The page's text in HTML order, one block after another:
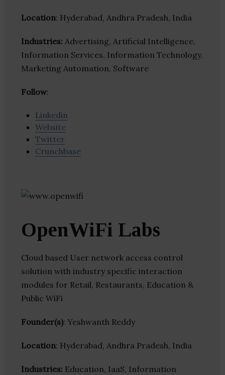
Location: Hyderabad, Andhra Pradesh, India
Industries: Advertising, Artificial Intelligence,
Information Services, Information Technology,
Marketing Automation, Software
Follow:
Linkedin
Website
Twitter
Crunchbase
OpenWiFi Labs
Cloud based User network access control
solution with industry specific interaction
modules for Retail, Restaurants, Education &
Public WiFi
Founder(s): Yeshwanth Reddy
Location: Hyderabad, Andhra Pradesh, India
Industries: Education, IaaS, Information